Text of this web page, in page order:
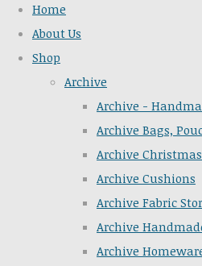
Home
About Us
Shop
Archive
Archive -
Archive Bags,
Archive
Archive Cushions
Archive Fabric
Archive
Archive